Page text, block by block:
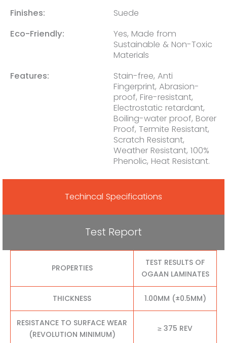
Finishes:
Suede
Eco-Friendly:
Yes, Made from
Sustainable & Non-Toxic
Materials
Features:
Stain-free, Anti
Fingerprint, Abrasion-
proof, Fire-resistant,
Electrostatic retardant,
Boiling-water proof, Borer
Proof, Termite Resistant,
Scratch Resistant,
Weather Resistant, 100%
Phenolic, Heat Resistant.
Techincal Specifications
Test Report
PROPERTIES
TEST RESULTS OF
OGAAN LAMINATES
THICKNESS 1.00MM (±0.5MM)
RESISTANCE TO SURFACE WEAR
(REVOLUTION MINIMUM)
≥ 375 REV